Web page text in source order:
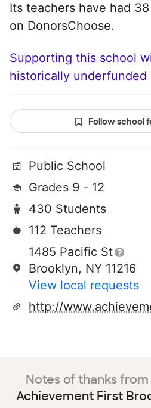
Its teachers have had
on DonorsChoose.
Supporting this school
historically underfunded
Follow school
Public School
Grades 9 - 12
430 Students
112 Teachers
1485 Pacific St
Brooklyn, NY 11216
View local requests
Notes of thanks
Achievement First